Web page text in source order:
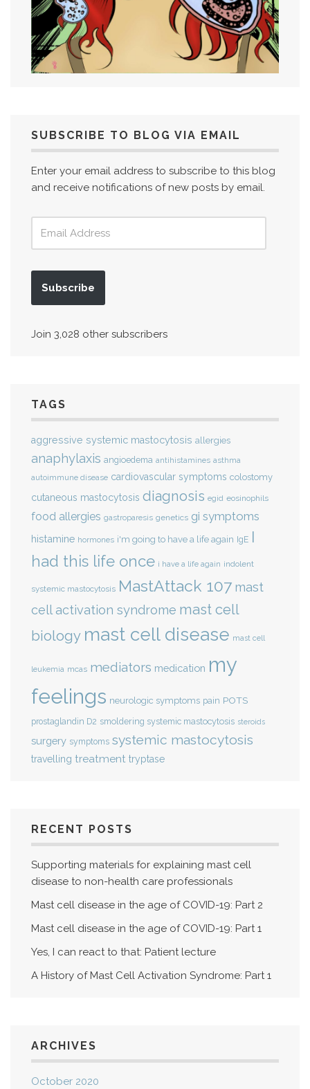
SUBSCRIBE TO BLOG VIA EMAIL
Enter your email address to subscribe to this blog
and receive notifications of new posts by email.
Subscribe
Join 3,028 other subscribers
TAGS
aggressive systemic mastocytosis allergies
anaphylaxis angioedema antihistamines asthma
autoimmune disease cardiovascular symptoms colostomy
cutaneous mastocytosis diagnosis egid eosinophils
food allergies gastroparesis genetics gi symptoms
histamine hormones i'm going to have a life again IgE I
had this life once i have a life again indolent
systemic mastocytosis MastAttack 107 mast
cell activation syndrome mast cell
biology mast cell disease mast cell
leukemia mcas mediators medication my
feelings neurologic symptoms pain POTS
prostaglandin D2 smoldering systemic mastocytosis steroids
surgery symptoms systemic mastocytosis
travelling treatment tryptase
RECENT POSTS
Supporting materials for explaining mast cell
disease to non-health care professionals
Mast cell disease in the age of COVID-19: Part 2
Mast cell disease in the age of COVID-19: Part 1
Yes, I can react to that: Patient lecture
A History of Mast Cell Activation Syndrome: Part 1
ARCHIVES
October 2020